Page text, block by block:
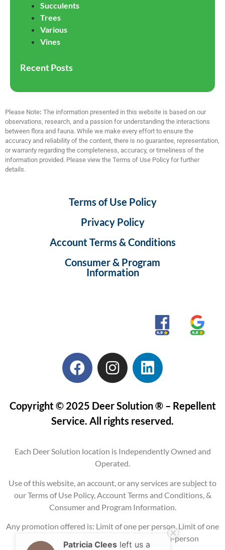
Succulents
Trees
Various
Vines
Recent Posts
Please Note: The information presented in this website is based on our
observations, research, and a passion for understanding the interactions
between flora and fauna. While we make every effort to ensure the
accuracy and reliability of the content, there is no guarantee, representation,
or warranty regarding the completeness, accuracy, or timeliness of the
information provided. Please view the Terms of Use Policy for further
details.
Terms of Use Policy
Privacy Policy
Account Terms & Conditions
Consumer & Program
Information
Copyright © 2025 Deer Solution ® – Repellent
Service. All rights reserved.
Each Deer Solution location is Independently Owned and
Operated.
Use of this website, an account, or any services are subject to
our Terms of Use Policy, Account Terms and Conditions, &
Consumer and Program Information.
Any promotion offered is: Limit of one per person, Limit of one
per property, Current service areas only, In-person
Patricia Clees left us a